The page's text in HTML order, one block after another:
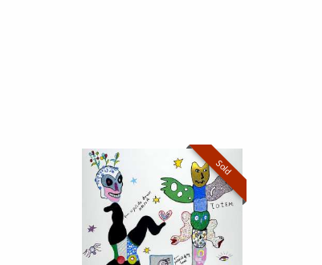
Sold